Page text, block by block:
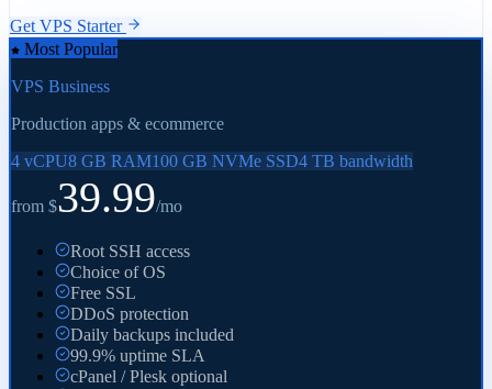
Get VPS Starter
Most Popular
VPS Business
Production apps & ecommerce
4 vCPU8 GB RAM100 GB NVMe SSD4 TB bandwidth
from $39.99/mo
Root SSH access
Choice of OS
Free SSL
DDoS protection
Daily backups included
99.9% uptime SLA
cPanel / Plesk optional